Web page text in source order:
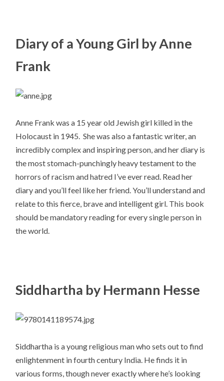
Diary of a Young Girl by Anne
Frank
Anne Frank was a 15 year old Jewish girl killed in the
Holocaust in 1945. She was also a fantastic writer, an
incredibly complex and inspiring person, and her diary is
the most stomach-punchingly heavy testament to the
horrors of racism and hatred I’ve ever read. Read her
diary and you’ll feel like her friend. You’ll understand and
relate to this fierce, brave and intelligent girl. This book
should be mandatory reading for every single person in
the world.
Siddhartha by Hermann Hesse
Siddhartha is a young religious man who sets out to find
enlightenment in fourth century India. He finds it in
various forms, though never exactly where he’s looking